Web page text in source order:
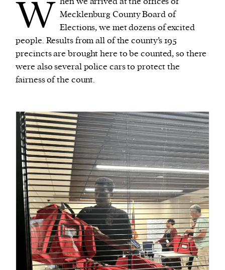
W Mecklenburg County Board of
Elections, we met dozens of excited
people. Results from all of the county’s 195
precincts are brought here to be counted, so there
were also several police cars to protect the
fairness of the count.